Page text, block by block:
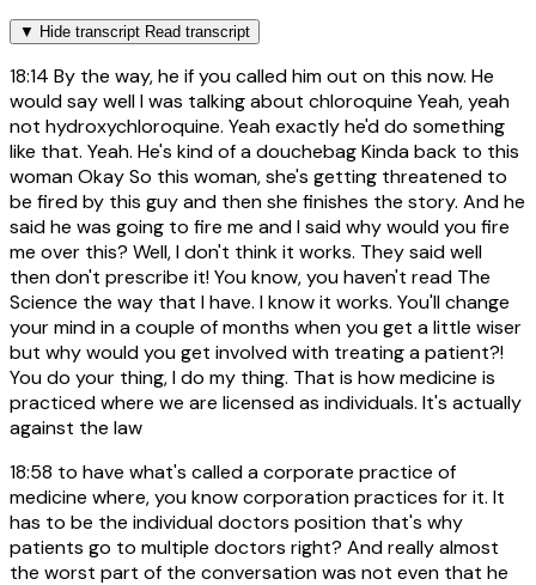
▼ Hide transcript Read transcript
18:14 By the way, he if you called him out on this now. He
would say well I was talking about chloroquine Yeah, yeah
not hydroxychloroquine. Yeah exactly he'd do something
like that. Yeah. He's kind of a douchebag Kinda back to this
woman Okay So this woman, she's getting threatened to
be fired by this guy and then she finishes the story. And he
said he was going to fire me and I said why would you fire
me over this? Well, I don't think it works. They said well
then don't prescribe it! You know, you haven't read The
Science the way that I have. I know it works. You'll change
your mind in a couple of months when you get a little wiser
but why would you get involved with treating a patient?!
You do your thing, I do my thing. That is how medicine is
practiced where we are licensed as individuals. It's actually
against the law
18:58 to have what's called a corporate practice of
medicine where, you know corporation practices for it. It
has to be the individual doctors position that's why
patients go to multiple doctors right? And really almost
the worst part of the conversation was not even that he